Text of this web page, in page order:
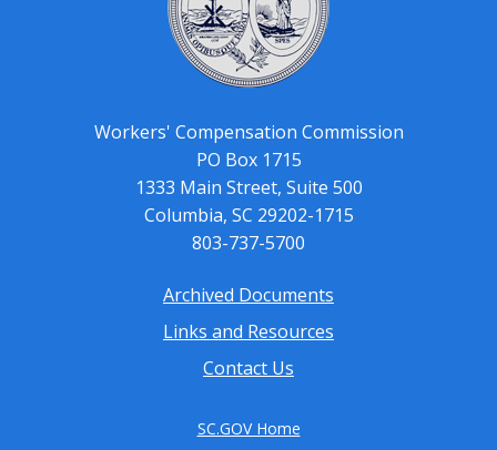
Workers' Compensation Commission
PO Box 1715
1333 Main Street, Suite 500
Columbia, SC 29202-1715
803-737-5700
Archived Documents
Links and Resources
Contact Us
SC.GOV Home